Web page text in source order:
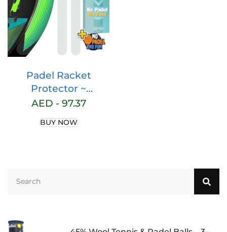
Padel Racket
Protector ~
Transparent Padel
Accessories ~ Padel
~ Dimensions
AED - 97.37
BUY NOW